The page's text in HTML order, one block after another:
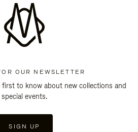
OUR NEWSLETTER
to know about new collections and
special events.
SIGN UP